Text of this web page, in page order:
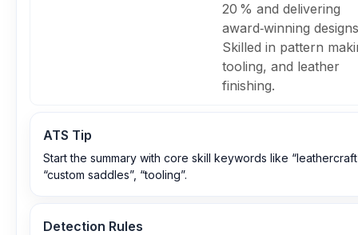
20 % and delivering
award‑winning
Skilled in pattern
tooling, and leather
finishing.
ATS Tip
Start the summary with core skill keywords like
“custom saddles”, “tooling”.
Detection Rules